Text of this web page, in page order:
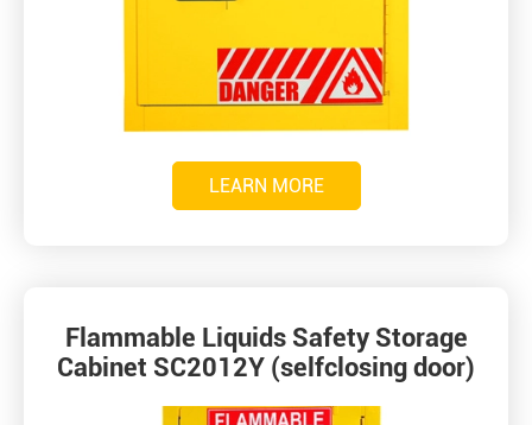
LEARN MORE
Flammable Liquids Safety Storage
Cabinet SC2012Y (selfclosing door)